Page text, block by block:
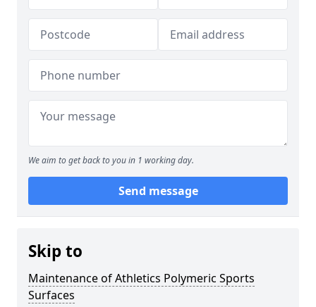
We aim to get back to you in 1 working day.
Send message
Skip to
Maintenance of Athletics Polymeric Sports
Surfaces